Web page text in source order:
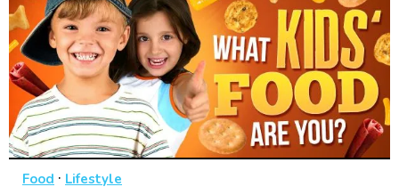
Food · Lifestyle